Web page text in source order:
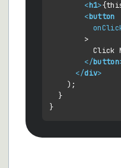
<h1>
<button
        >
Click
</button
</div>
    );
  }